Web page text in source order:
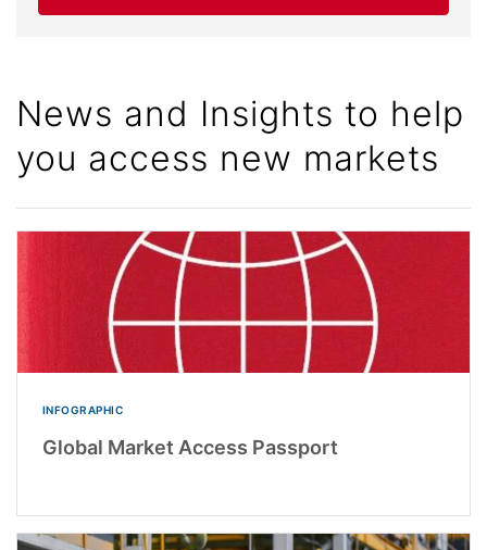
News and Insights to help
you access new markets
INFOGRAPHIC
Global Market Access Passport